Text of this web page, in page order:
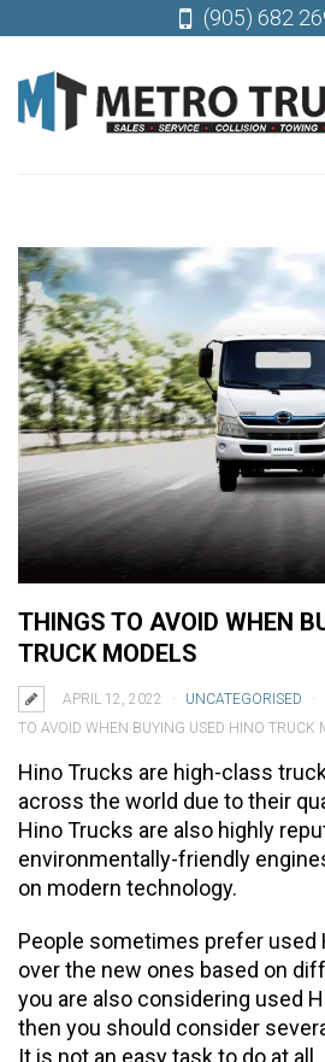
(905) 682
THINGS TO AVOID WHEN
TRUCK MODELS
APRIL 12, 2022 UNCATEGORISED
TO AVOID WHEN BUYING USED HINO TRUCK
Hino Trucks are high-class
across the world due to their
Hino Trucks are also highly
environmentally-friendly
on modern technology.
People sometimes prefer used
over the new ones based on
you are also considering used
then you should consider
It is not an easy task to do at all.